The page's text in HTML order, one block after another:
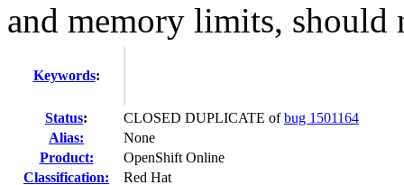
and memory limits, should
Keywords:
Status: CLOSED DUPLICATE ofbug 1501164
Alias:
None
Product:
OpenShift Online
Classification:
Red Hat